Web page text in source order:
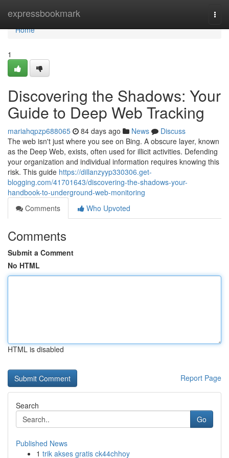
expressbookmark
Home
Home
1
Discovering the Shadows: Your
Guide to Deep Web Tracking
mariahqpzp688065 84 days ago News
Discuss
The web isn't just where you see on Bing. A obscure layer, known
as the Deep Web, exists, often used for illicit activities. Defending
your organization and individual information requires knowing this
risk. This guide https://dillanzyyp330306.get-
blogging.com/41701643/discovering-the-shadows-your-
handbook-to-underground-web-monitoring
Comments
Who Upvoted
Comments
Submit a Comment
No HTML
HTML is disabled
Report Page
Search
Go
Published News
1 trik akses gratis ck44chhoy